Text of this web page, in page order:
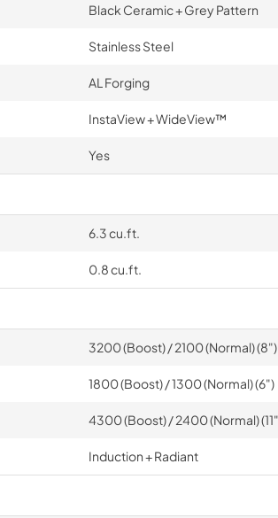
Black Ceramic + Grey Pattern
Stainless Steel
AL Forging
InstaView + WideView™
Yes
6.3 cu.ft.
0.8 cu.ft.
3200 (Boost) / 2100 (Normal) (8")
1800 (Boost) / 1300 (Normal) (6")
4300 (Boost) / 2400 (Normal)
Induction + Radiant